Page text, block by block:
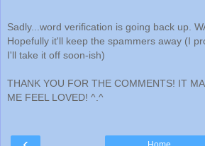
Sadly...word verification is going back up.
Hopefully it'll keep the spammers away (I
I'll take it off soon-ish)
THANK YOU FOR THE COMMENTS! IT
ME FEEL LOVED! ^.^